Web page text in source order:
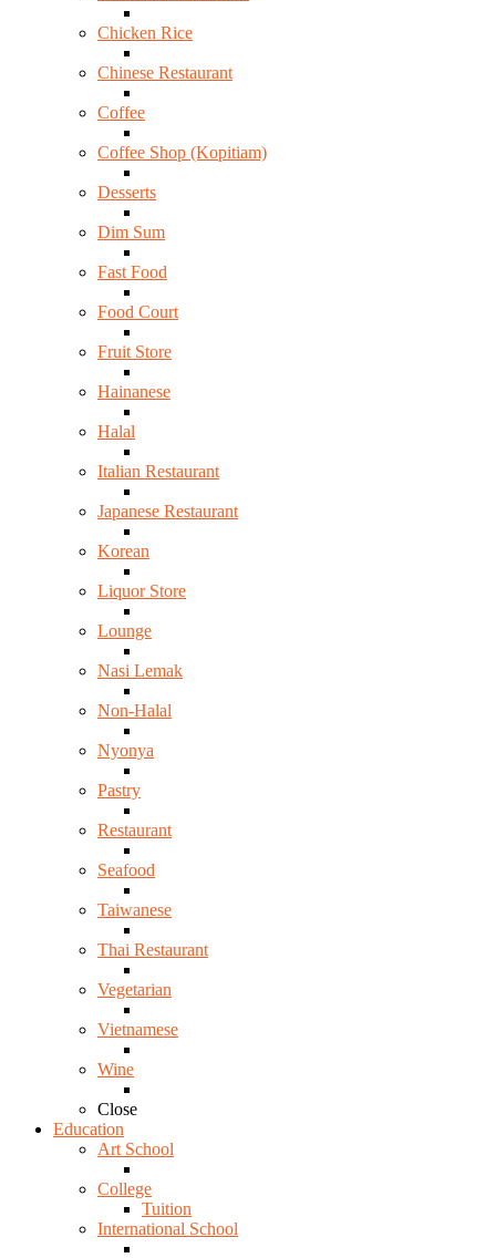
Chicken Rice
Chinese Restaurant
Coffee
Coffee Shop (Kopitiam)
Desserts
Dim Sum
Fast Food
Food Court
Fruit Store
Hainanese
Halal
Italian Restaurant
Japanese Restaurant
Korean
Liquor Store
Lounge
Nasi Lemak
Non-Halal
Nyonya
Pastry
Restaurant
Seafood
Taiwanese
Thai Restaurant
Vegetarian
Vietnamese
Wine
Close
Education
Art School
College
Tuition
International School